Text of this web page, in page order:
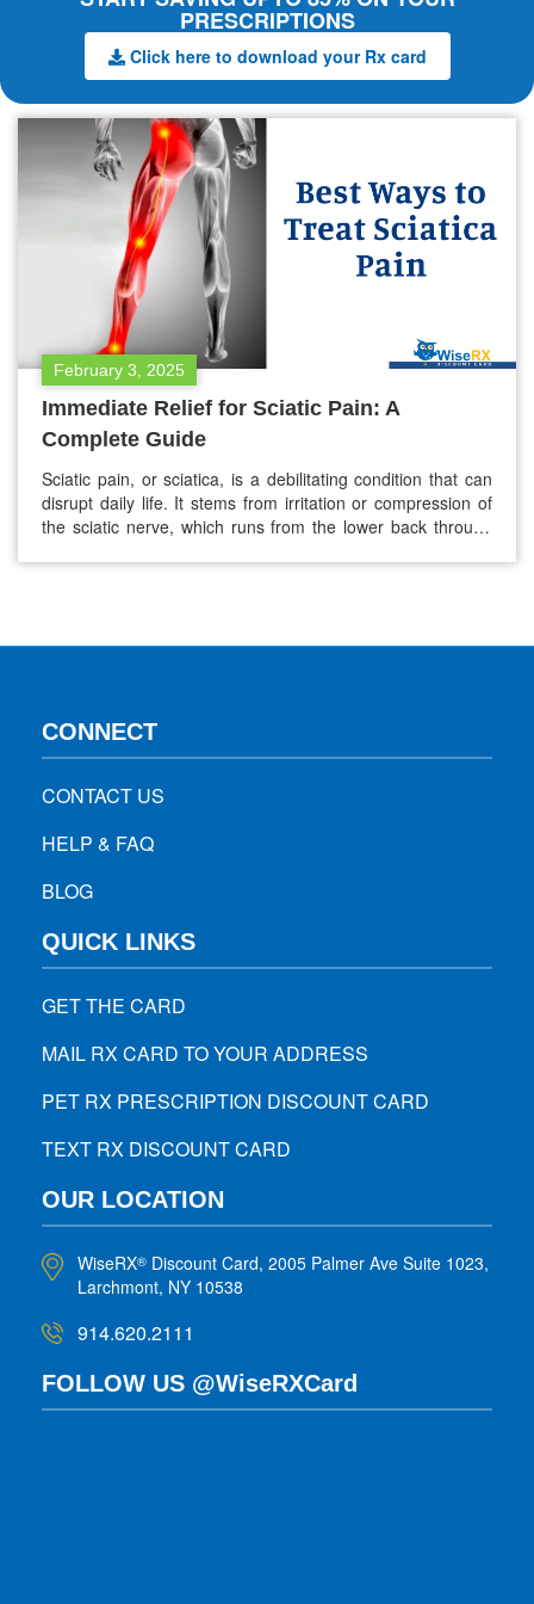
PRESCRIPTIONS
Click here to download your Rx card
February 3, 2025
Immediate Relief for Sciatic Pain: A
Complete Guide
Sciatic pain, or sciatica, is a debilitating condition that can
disrupt daily life. It stems from irritation or compression of
the sciatic nerve, which runs from the lower back through
CONNECT
CONTACT US
HELP & FAQ
BLOG
QUICK LINKS
GET THE CARD
MAIL RX CARD TO YOUR ADDRESS
PET RX PRESCRIPTION DISCOUNT CARD
TEXT RX DISCOUNT CARD
OUR LOCATION
WiseRX® Discount Card, 2005 Palmer Ave Suite 1023,
Larchmont, NY 10538
914.620.2111
FOLLOW US @WiseRXCard